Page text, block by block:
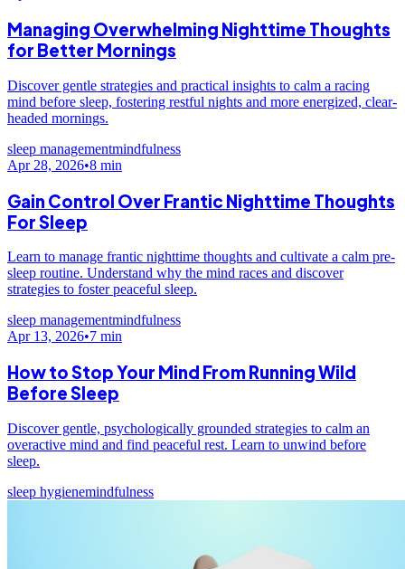
Managing Overwhelming Nighttime Thoughts
for Better Mornings
Discover gentle strategies and practical insights to calm a racing
mind before sleep, fostering restful nights and more energized, clear-
headed mornings.
sleep managementmindfulness
Apr 28, 2026•8 min
Gain Control Over Frantic Nighttime Thoughts
For Sleep
Learn to manage frantic nighttime thoughts and cultivate a calm pre-
sleep routine. Understand why the mind races and discover
strategies to foster peaceful sleep.
sleep managementmindfulness
Apr 13, 2026•7 min
How to Stop Your Mind From Running Wild
Before Sleep
Discover gentle, psychologically grounded strategies to calm an
overactive mind and find peaceful rest. Learn to unwind before
sleep.
sleep hygienemindfulness